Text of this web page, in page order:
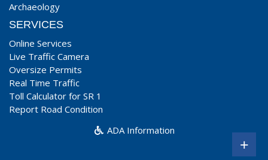
Archaeology
SERVICES
Online Services
Live Traffic Camera
Oversize Permits
Real Time Traffic
Toll Calculator for SR 1
Report Road Condition
ADA Information
+